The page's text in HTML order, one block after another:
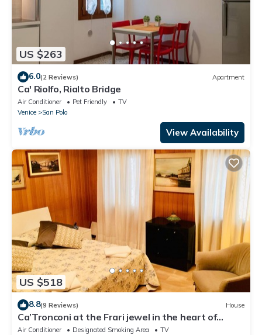
US $263
6.0(2 Reviews) Apartment
Ca' Riolfo, Rialto Bridge
Air Conditioner Pet Friendly
TV
Venice
San Polo
View Availability
US $518
8.8(9 Reviews) House
Ca’Tronconi at the Frari jewel in the heart of
Venice
Air Conditioner Designated Smoking Area
TV